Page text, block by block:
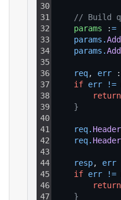
30
31
32
33
34
35
36
37
38
39
40
41
42
43
44
45
46
47
// Build
params :=
params .Add
params .Add
req, err :
if err !=
return
}
req. Header
req. Header
resp, err
if err !=
return
}